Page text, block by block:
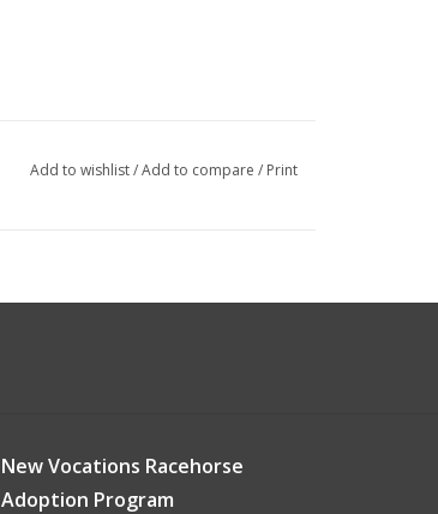
Add to wishlist/Add to compare / Print
New Vocations Racehorse
Adoption Program